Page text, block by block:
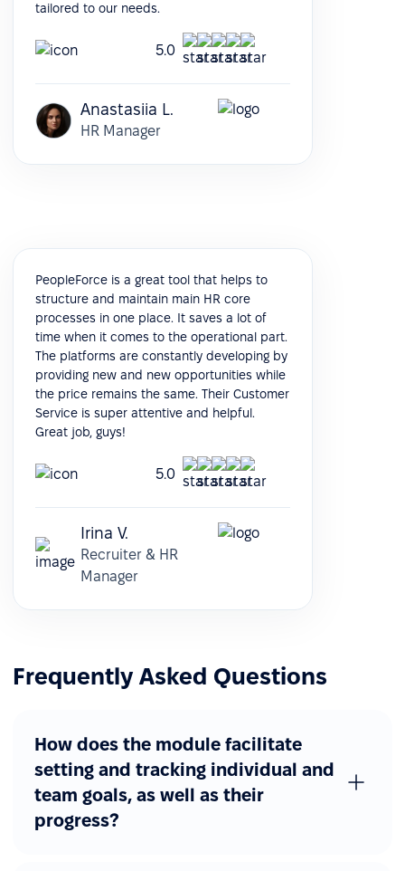
tailored to our needs.
5.0
Anastasiia L.
HR Manager
PeopleForce is a great tool that helps to
structure and maintain main HR core
processes in one place. It saves a lot of
time when it comes to the operational part.
The platforms are constantly developing by
providing new and new opportunities while
the price remains the same. Their Customer
Service is super attentive and helpful.
Great job, guys!
5.0
Irina V.
Recruiter & HR
Manager
Frequently Asked Questions
How does the module facilitate
setting and tracking individual and
team goals, as well as their
progress?